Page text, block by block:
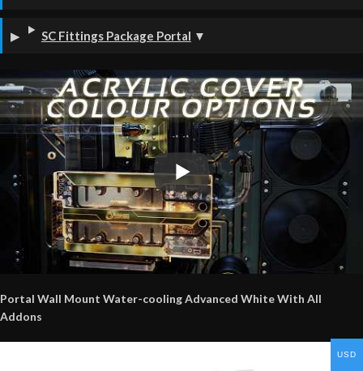
SC Fittings Package Portal ▼
Portal Wall Mount Water-cooling Advanced White With All
Addons
USD